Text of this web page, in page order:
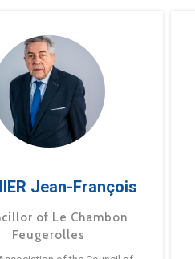
Jean-François
of Le Chambon
Feugerolles